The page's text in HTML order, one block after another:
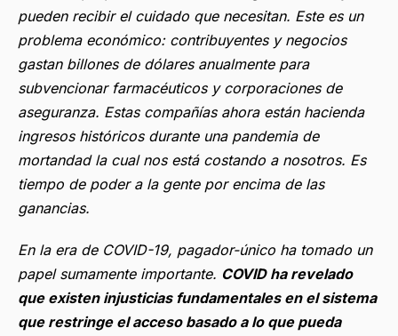
pueden recibir el cuidado que necesitan. Este es un
problema económico: contribuyentes y negocios
gastan billones de dólares anualmente para
subvencionar farmacéuticos y corporaciones de
aseguranza. Estas compañías ahora están hacienda
ingresos históricos durante una pandemia de
mortandad la cual nos está costando a nosotros. Es
tiempo de poder a la gente por encima de las
ganancias.
En la era de COVID-19, pagador-único ha tomado un
papel sumamente importante. COVID ha revelado
que existen injusticias fundamentales en el sistema
que restringe el acceso basado a lo que pueda